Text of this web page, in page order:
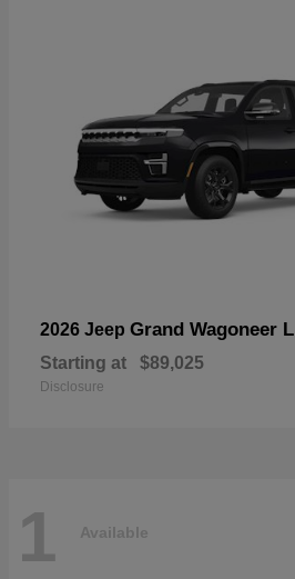
2026 Jeep Grand Wagoneer L
Starting at $89,025
Disclosure
1 Available